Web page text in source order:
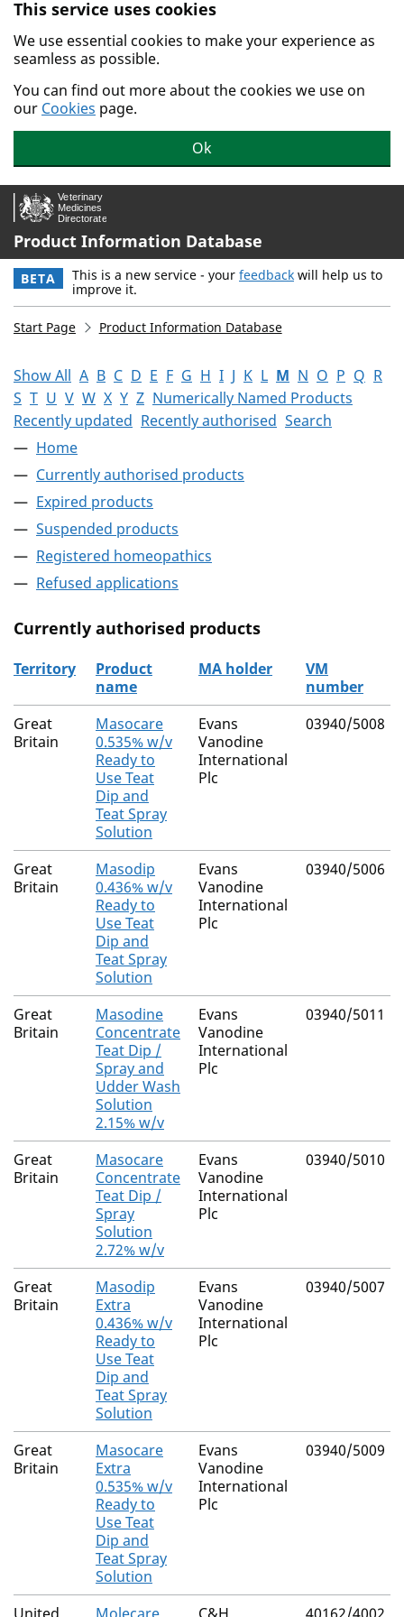
Skip to main content.
This service uses cookies
We use essential cookies to make your experience as
seamless as possible.
You can find out more about the cookies we use on
our Cookies page.
Ok
Product Information Database
BETA This is a new service - your feedback will help us to
improve it.
Start Page Product Information Database
Show All A B C D E F G H I J K L M N O P Q R
S T U V W X Y Z Numerically Named Products
Recently updated Recently authorised Search
Home
Currently authorised products
Expired products
Suspended products
Registered homeopathics
Refused applications
Currently authorised products
The current authorised products
Territory
Product
name
MA holder
VM
number
Great
Britain
Masocare
0.535% w/v
Ready to
Use Teat
Dip and
Teat Spray
Solution
Evans
Vanodine
International
Plc
03940/5008
Great
Britain
Masodip
0.436% w/v
Ready to
Use Teat
Dip and
Teat Spray
Solution
Evans
Vanodine
International
Plc
03940/5006
Great
Britain
Masodine
Concentrate
Teat Dip /
Spray and
Udder Wash
Solution
2.15% w/v
Evans
Vanodine
International
Plc
03940/5011
Great
Britain
Masocare
Concentrate
Teat Dip /
Spray
Solution
2.72% w/v
Evans
Vanodine
International
Plc
03940/5010
Great
Britain
Masodip
Extra
0.436% w/v
Ready to
Use Teat
Dip and
Teat Spray
Solution
Evans
Vanodine
International
Plc
03940/5007
Great
Britain
Masocare
Extra
0.535% w/v
Ready to
Use Teat
Dip and
Teat Spray
Solution
Evans
Vanodine
International
Plc
03940/5009